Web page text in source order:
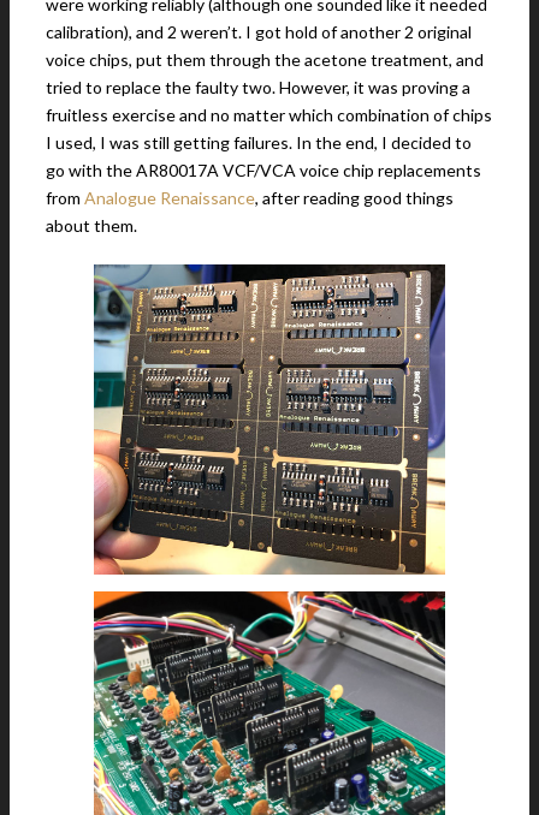
were working reliably (although one sounded like it needed
calibration), and 2 weren’t. I got hold of another 2 original
voice chips, put them through the acetone treatment, and
tried to replace the faulty two. However, it was proving a
fruitless exercise and no matter which combination of chips
I used, I was still getting failures. In the end, I decided to
go with the AR80017A VCF/VCA voice chip replacements
from Analogue Renaissance, after reading good things
about them.